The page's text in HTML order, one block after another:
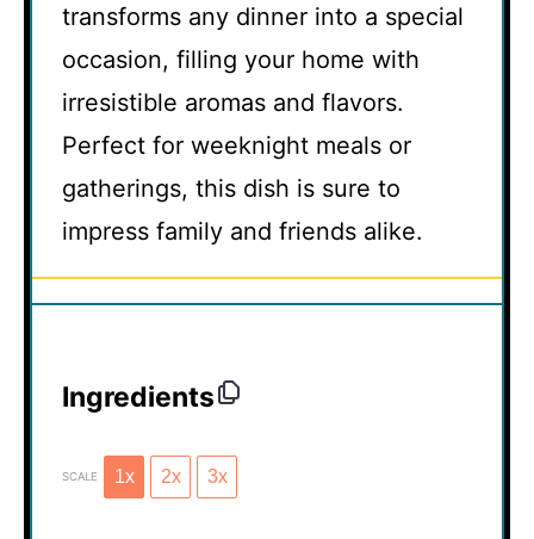
transforms any dinner into a special
occasion, filling your home with
irresistible aromas and flavors.
Perfect for weeknight meals or
gatherings, this dish is sure to
impress family and friends alike.
Ingredients
SCALE 1x 2x 3x